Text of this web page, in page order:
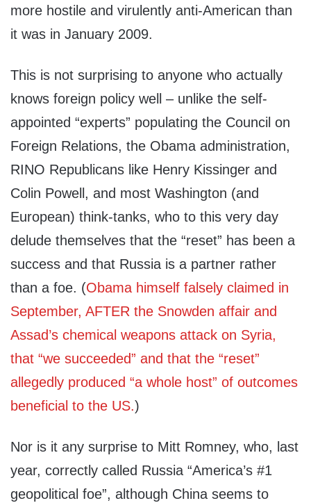
more hostile and virulently anti-American than
it was in January 2009.
This is not surprising to anyone who actually
knows foreign policy well – unlike the self-
appointed “experts” populating the Council on
Foreign Relations, the Obama administration,
RINO Republicans like Henry Kissinger and
Colin Powell, and most Washington (and
European) think-tanks, who to this very day
delude themselves that the “reset” has been a
success and that Russia is a partner rather
than a foe. (Obama himself falsely claimed in
September, AFTER the Snowden affair and
Assad’s chemical weapons attack on Syria,
that “we succeeded” and that the “reset”
allegedly produced “a whole host” of outcomes
beneficial to the US.)
Nor is it any surprise to Mitt Romney, who, last
year, correctly called Russia “America’s #1
geopolitical foe”, although China seems to